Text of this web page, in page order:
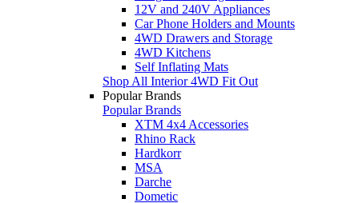
12V and 240V Appliances
Car Phone Holders and Mounts
4WD Drawers and Storage
4WD Kitchens
Self Inflating Mats
Shop All Interior 4WD Fit Out
Popular Brands
Popular Brands
XTM 4x4 Accessories
Rhino Rack
Hardkorr
MSA
Darche
Dometic